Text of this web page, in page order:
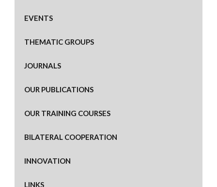
EVENTS
THEMATIC GROUPS
JOURNALS
OUR PUBLICATIONS
OUR TRAINING COURSES
BILATERAL COOPERATION
INNOVATION
LINKS